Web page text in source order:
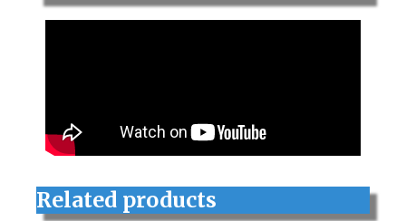
Related products